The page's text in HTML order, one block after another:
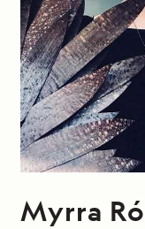
Myrra